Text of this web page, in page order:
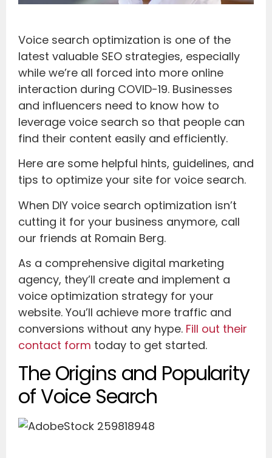
Voice search optimization is one of the
latest valuable SEO strategies, especially
while we’re all forced into more online
interaction during COVID-19. Businesses
and influencers need to know how to
leverage voice search so that people can
find their content easily and efficiently.
Here are some helpful hints, guidelines, and
tips to optimize your site for voice search.
When DIY voice search optimization isn’t
cutting it for your business anymore, call
our friends at Romain Berg.
As a comprehensive digital marketing
agency, they’ll create and implement a
voice optimization strategy for your
website. You’ll achieve more traffic and
conversions without any hype. Fill out their
contact form today to get started.
The Origins and Popularity
of Voice Search